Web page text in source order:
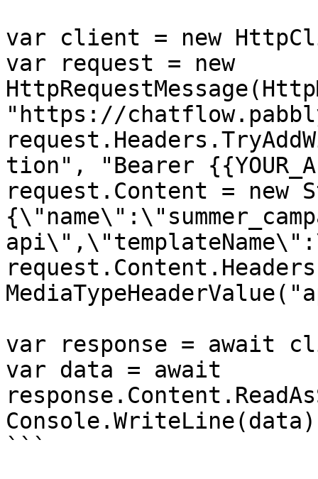
var client = new
var request = new
"https://
tion", "Bearer
request.Content = new
var response = await
var data = await
```